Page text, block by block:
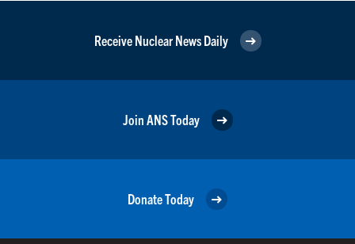
Receive Nuclear News Daily
Join ANS Today
Donate Today